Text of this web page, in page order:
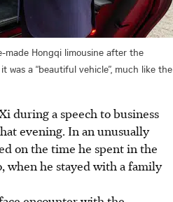
made Hongqi limousine after the
was a “beautiful vehicle”, much like the
during a speech to business
evening. In an unusually
on the time he spent in the
when he stayed with a family